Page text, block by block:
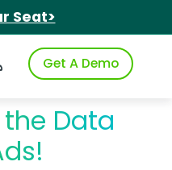
Seat>
to iSpot
Get A Demo
Data